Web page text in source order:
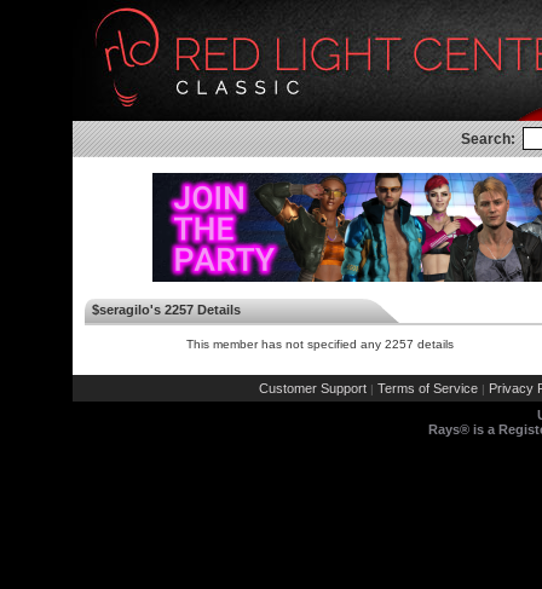
Search:
$seragilo's 2257 Details
This member has not specified any 2257 details
Customer Support | Terms of Service | Privacy
Rays® is a